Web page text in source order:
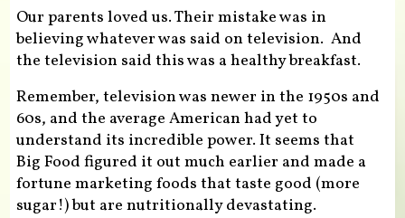
Our parents loved us. Their mistake was in
believing whatever was said on television. And
the television said this was a healthy breakfast.
Remember, television was newer in the 1950s and
60s, and the average American had yet to
understand its incredible power. It seems that
Big Food figured it out much earlier and made a
fortune marketing foods that taste good (more
sugar!) but are nutritionally devastating.